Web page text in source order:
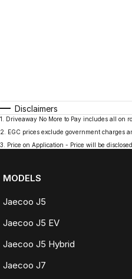
Disclaimers
1
Driveaway No More to Pay includes all on
2
EGC prices exclude government charges
3
Price on Application - Price will be
MODELS
Jaecoo J5
Jaecoo J5 EV
Jaecoo J5 Hybrid
Jaecoo J7